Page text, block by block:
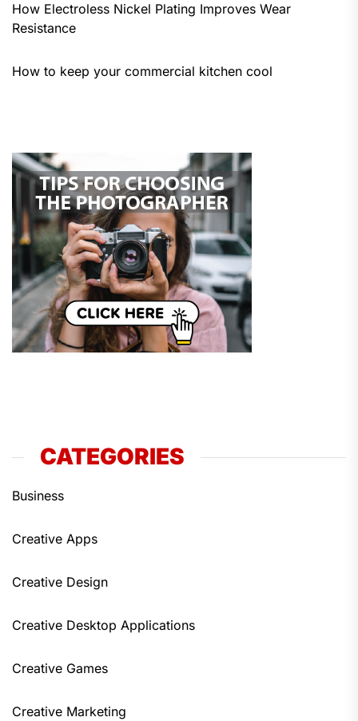
How Electroless Nickel Plating Improves Wear
Resistance
How to keep your commercial kitchen cool
CATEGORIES
Business
Creative Apps
Creative Design
Creative Desktop Applications
Creative Games
Creative Marketing